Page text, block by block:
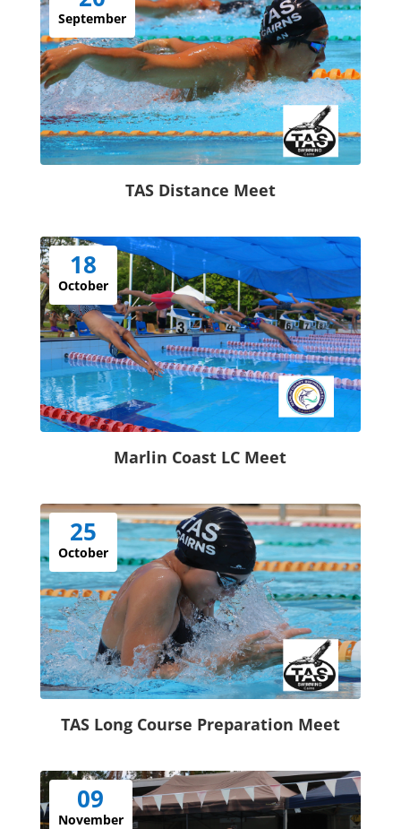
September
TAS Distance Meet
18
October
Marlin Coast LC Meet
25
October
TAS Long Course Preparation Meet
09
November